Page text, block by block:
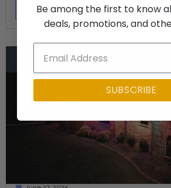
Read More
Be among the first to know
deals, promotions, and
SUBSCRIBE